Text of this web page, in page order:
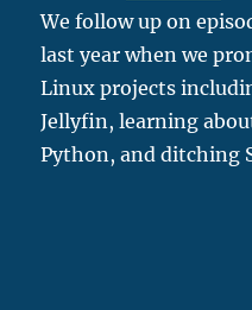
We follow up on
last year when we
Linux projects
Jellyfin, learning
Python, and ditching